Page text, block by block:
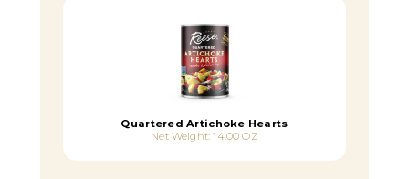
Quartered Artichoke Hearts
Net Weight: 14.00 OZ